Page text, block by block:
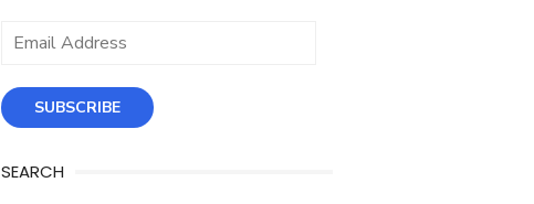
Email
SUBSCRIBE
SEARCH